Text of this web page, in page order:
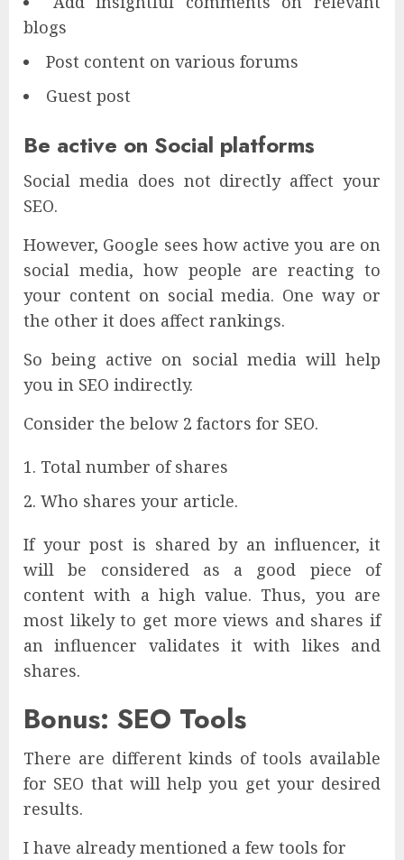
blogs
Post content on various forums
Guest post
Be active on Social platforms
Social media does not directly affect your
SEO.
However, Google sees how active you are on
social media, how people are reacting to
your content on social media. One way or
the other it does affect rankings.
So being active on social media will help
you in SEO indirectly.
Consider the below 2 factors for SEO.
Total number of shares
Who shares your article.
If your post is shared by an influencer, it
will be considered as a good piece of
content with a high value. Thus, you are
most likely to get more views and shares if
an influencer validates it with likes and
shares.
Bonus: SEO Tools
There are different kinds of tools available
for SEO that will help you get your desired
results.
I have already mentioned a few tools for